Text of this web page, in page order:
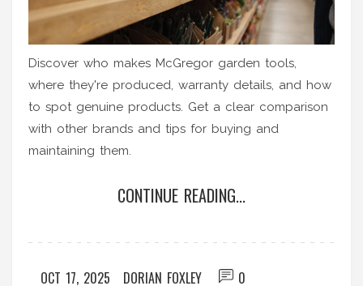
Discover who makes McGregor garden tools,
where they're produced, warranty details, and how
to spot genuine products. Get a clear comparison
with other brands and tips for buying and
maintaining them.
CONTINUE READING...
OCT 17, 2025 DORIAN FOXLEY 0